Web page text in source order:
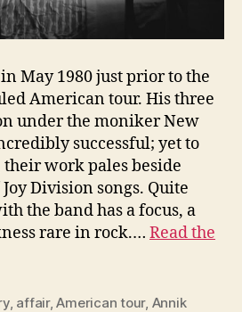
May 1980 just prior to the
American tour. His three
under the moniker New
successful; yet to
work pales beside
Division songs. Quite
the band has a focus, a
rare in rock.… Read the
, affair,American tour, Annik